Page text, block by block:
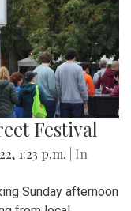
Festival
1:23 p.m.
| In
Sunday afternoon